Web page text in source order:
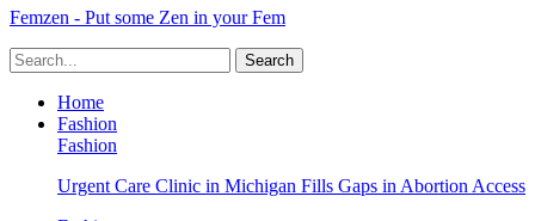
Femzen - Put some Zen in your Fem
Home
Fashion
Fashion
Urgent Care Clinic in Michigan Fills Gaps in Abortion Access